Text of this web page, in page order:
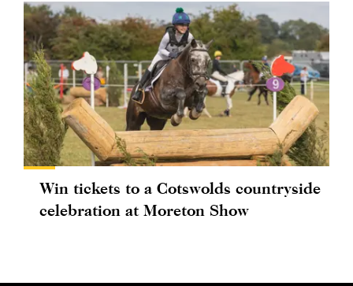
Win tickets to a Cotswolds countryside
celebration at Moreton Show